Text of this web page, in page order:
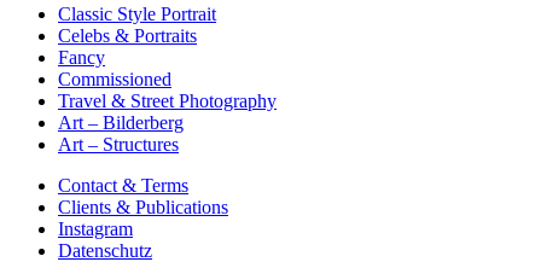
Classic Style Portrait
Celebs & Portraits
Fancy
Commissioned
Travel & Street Photography
Art – Bilderberg
Art – Structures
Contact & Terms
Clients & Publications
Instagram
Datenschutz